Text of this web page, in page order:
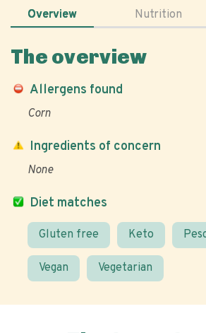
Overview Nutrition
The overview
Allergens found
Corn
Diet matches
Gluten free Keto
Vegan Vegetarian
Ingredients of concern
None